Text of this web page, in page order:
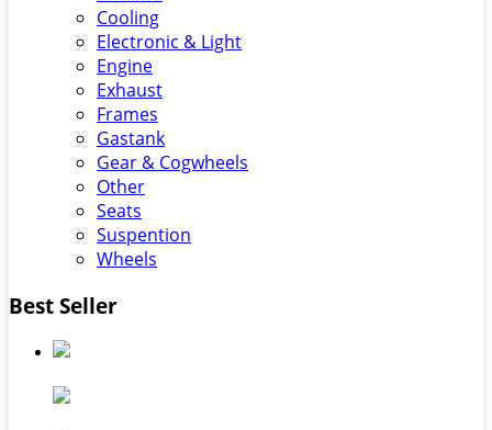
Cooling
Electronic & Light
Engine
Exhaust
Frames
Gastank
Gear & Cogwheels
Other
Seats
Suspention
Wheels
Best Seller